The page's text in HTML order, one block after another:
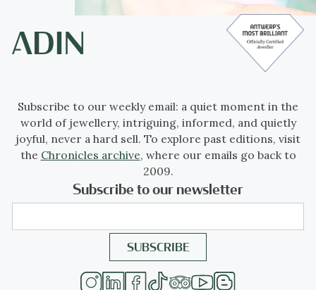
Subscribe to our weekly email: a quiet moment in the
world of jewellery, intriguing, informed, and quietly
joyful, never a hard sell. To explore past editions, visit
the Chronicles archive, where our emails go back to
2009.
Subscribe to our newsletter